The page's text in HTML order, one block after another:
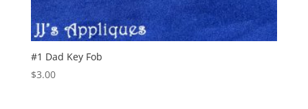
#1 Dad Key Fob
$3.00